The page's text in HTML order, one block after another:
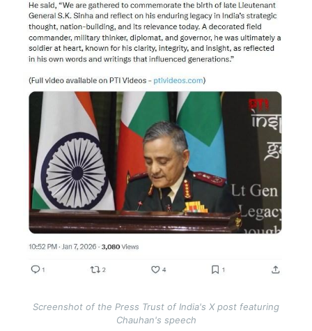
Screenshot of the Press Trust of India's X post featuring
Chauhan's speech